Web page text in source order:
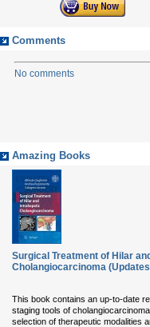
Comments
No comments
Amazing Books
Surgical Treatment of Hilar
Cholangiocarcinoma
This book contains an up-to-date
staging tools of
selection of therapeutic modalities